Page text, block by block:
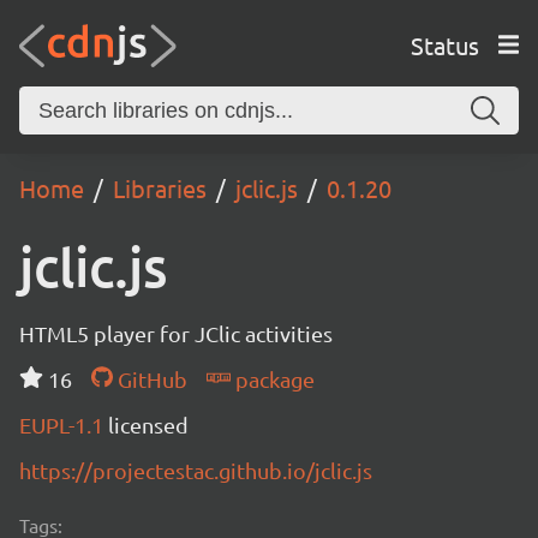
Status
Home Libraries jclic.js 0.1.20
jclic.js
HTML5 player for JClic activities
16
GitHub
package
EUPL-1.1 licensed
https://projectestac.github.io/jclic.js
Tags: